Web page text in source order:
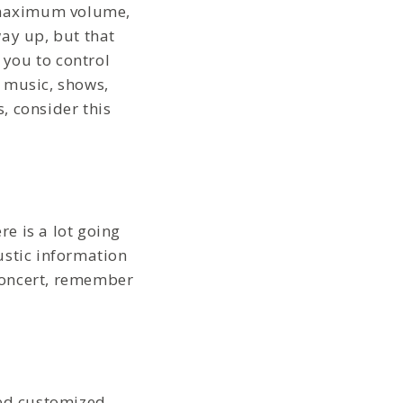
volume,
up, but that
you to control
shows,
consider this
is a lot going
information
remember